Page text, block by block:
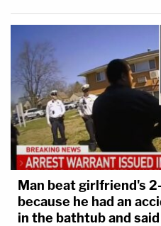
Man beat girlfriend's
because he had an
in the bathtub and